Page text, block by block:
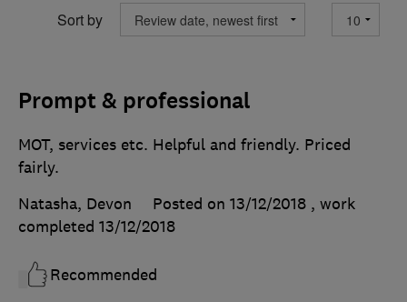
Sort by
Prompt & professional
MOT, services etc. Helpful and friendly. Priced
fairly.
Natasha, Devon
Posted on 13/12/2018 , work
completed 13/12/2018
Recommended